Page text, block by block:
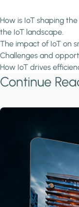
How is IoT shaping
the IoT landscape.
The impact of IoT on
Challenges and
How IoT drives
Continue